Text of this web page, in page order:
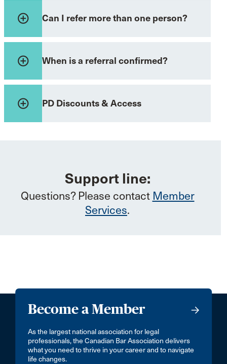
Can I refer more than one person?
add_circle_outline
When is a referral confirmed?
add_circle_outline
PD Discounts & Access
add_circle_outline
Support line:
Questions? Please contact Member
Services.
Become a Member
As the largest national association for legal
professionals, the Canadian Bar Association delivers
what you need to thrive in your career and to navigate
life changes.